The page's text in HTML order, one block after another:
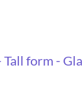
form -